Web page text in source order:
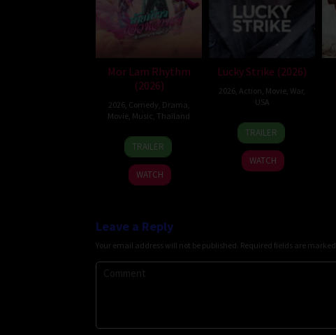
Mor Lam Rhythm
(2026)
2026, Comedy Drama
Movie Music Thailand
19
Mar
2026
Thananat
Sukchareon
TRAILER
WATCH
Lucky Strike (2026)
2026 Action Movie War,
USA
26
Jun
2026
Rod
Lurie
TRAILER
WATCH
Leave a Reply
Your email address will not be published. Required fields are marked